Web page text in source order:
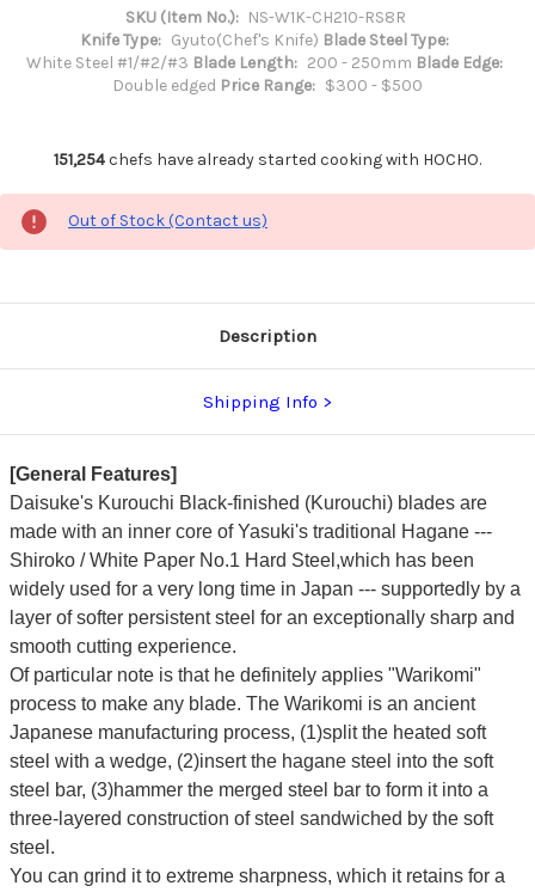
SKU (Item No.): NS-W1K-CH210-RS8R
Knife Type: Gyuto(Chef's Knife) Blade Steel Type:
White Steel #1/#2/#3 Blade Length: 200 - 250mm Blade Edge:
Double edged Price Range: $300 - $500
151,254chefs have already started cooking with HOCHO.
Out of Stock (Contact us)
Description
Shipping Info
[General Features]
Daisuke's Kurouchi Black-finished (Kurouchi) blades are
made with an inner core of Yasuki's traditional Hagane ---
Shiroko / White Paper No.1 Hard Steel,which has been
widely used for a very long time in Japan --- supportedly by a
layer of softer persistent steel for an exceptionally sharp and
smooth cutting experience.
Of particular note is that he definitely applies "Warikomi"
process to make any blade. The Warikomi is an ancient
Japanese manufacturing process, (1)split the heated soft
steel with a wedge, (2)insert the hagane steel into the soft
steel bar, (3)hammer the merged steel bar to form it into a
three-layered construction of steel sandwiched by the soft
steel.
You can grind it to extreme sharpness, which it retains for a